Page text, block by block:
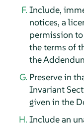
Include,
notices, a
permission
the terms of
the
Preserve in
Invariant
given in the
Include an